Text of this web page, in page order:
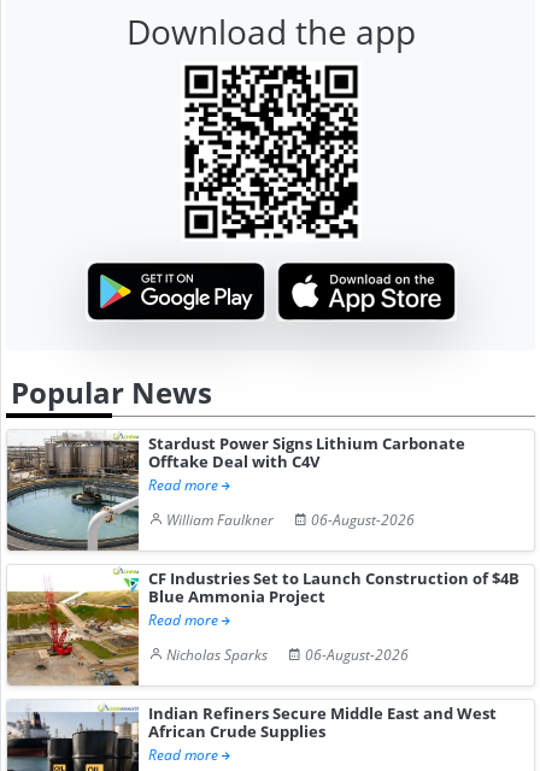
Download the app
Popular News
Stardust Power Signs Lithium Carbonate
Offtake Deal with C4V
Read more
William Faulkner
06-August-2026
CF Industries Set to Launch Construction of $4B
Blue Ammonia Project
Read more
Nicholas Sparks
06-August-2026
Indian Refiners Secure Middle East and West
African Crude Supplies
Read more